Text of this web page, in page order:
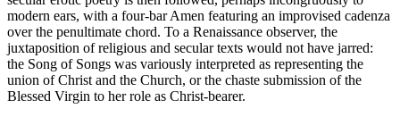
modern ears, with a four-bar Amen featuring an improvised cadenza
over the penultimate chord. To a Renaissance observer, the
juxtaposition of religious and secular texts would not have jarred:
the Song of Songs was variously interpreted as representing the
union of Christ and the Church, or the chaste submission of the
Blessed Virgin to her role as Christ-bearer.